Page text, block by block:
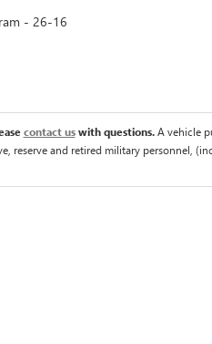
- 26-16
contact uswith questions.A vehicle
reserve and retired military personnel,